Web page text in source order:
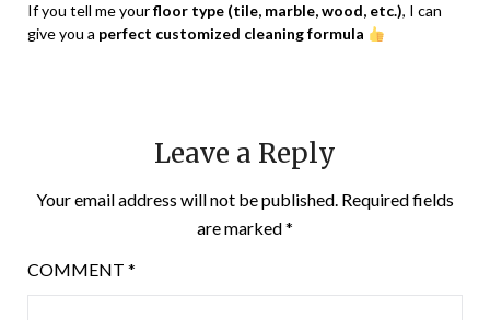
If you tell me yourfloor type (tile, marble, wood, etc.), I can
give you a perfect customized cleaning formula
Leave a Reply
Your email address will not be published. Required fields
are marked*
COMMENT *